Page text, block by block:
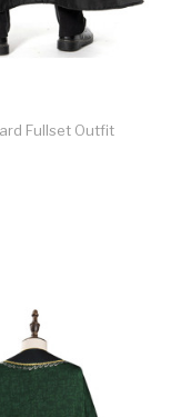
Fullset Outfit